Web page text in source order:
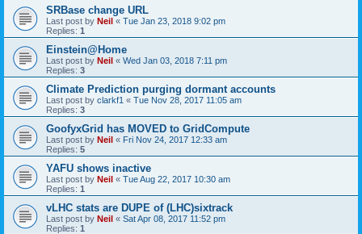
SRBase change URL
Last post by Neil « Tue Jan 23, 2018 9:02 pm
Replies: 1
Einstein@Home
Last post by Neil « Wed Jan 03, 2018 7:11 pm
Replies: 3
Climate Prediction purging dormant accounts
Last post by clarkf1 « Tue Nov 28, 2017 11:05 am
Replies: 3
GoofyxGrid has MOVED to GridCompute
Last post by Neil « Fri Nov 24, 2017 12:33 am
Replies: 5
YAFU shows inactive
Last post by Neil « Tue Aug 22, 2017 10:30 am
Replies: 1
vLHC stats are DUPE of (LHC)sixtrack
Last post by Neil « Sat Apr 08, 2017 11:52 pm
Replies: 1